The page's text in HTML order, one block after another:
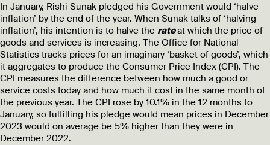
In January, Rishi Sunak pledged his Government would ‘halve
inflation’ by the end of the year. When Sunak talks of ‘halving
inflation’, his intention is to halve the rateat which the price of
goods and services is increasing. The Office for National
Statistics tracks prices for an imaginary ‘basket of goods’, which
it aggregates to produce the Consumer Price Index (CPI). The
CPI measures the difference between how much a good or
service costs today and how much it cost in the same month of
the previous year. The CPI rose by 10.1% in the 12 months to
January, so fulfilling his pledge would mean prices in December
2023 would on average be 5% higher than they were in
December 2022.